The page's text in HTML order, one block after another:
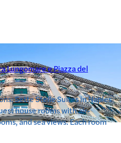
Lungomare e Piazza del
Sette Stelle Suites in Naples
house rooms with air-
and sea views. Each room